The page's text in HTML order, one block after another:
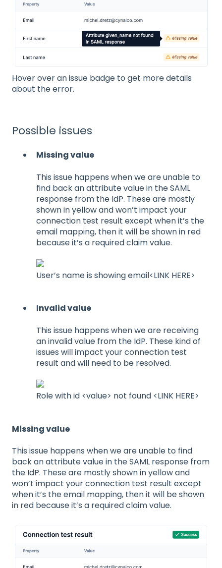
Hover over an issue badge to get more details
about the error.
Possible issues
Missing value
This issue happens when we are unable to
find back an attribute value in the SAML
response from the IdP. These are mostly
shown in yellow and won’t impact your
connection test result except when it’s the
email mapping, then it will be shown in red
because it’s a required claim value.
User’s name is showing email<LINK HERE>
Invalid value
This issue happens when we are receiving
an invalid value from the IdP. These kind of
issues will impact your connection test
result and will need to be resolved.
Role with id <value> not found <LINK HERE>
Missing value
This issue happens when we are unable to find
back an attribute value in the SAML response from
the IdP. These are mostly shown in yellow and
won’t impact your connection test result except
when it’s the email mapping, then it will be shown
in red because it’s a required claim value.